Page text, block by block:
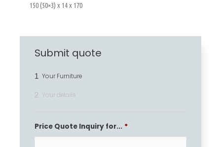
150 (50×3) x 14 x 170
Submit quote
1 Your Furniture
2 Your details
Price Quote Inquiry for... *